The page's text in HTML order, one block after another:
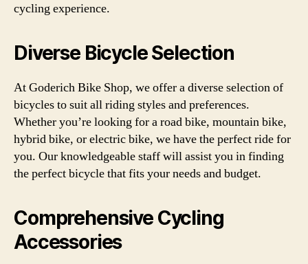
cycling experience.
Diverse Bicycle Selection
At Goderich Bike Shop, we offer a diverse selection of
bicycles to suit all riding styles and preferences.
Whether you’re looking for a road bike, mountain bike,
hybrid bike, or electric bike, we have the perfect ride for
you. Our knowledgeable staff will assist you in finding
the perfect bicycle that fits your needs and budget.
Comprehensive Cycling
Accessories